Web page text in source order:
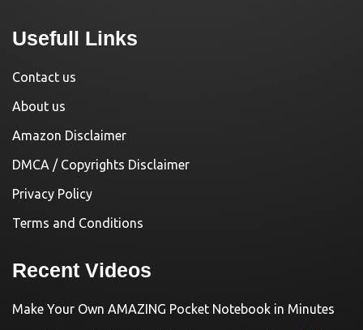
Usefull Links
Contact us
About us
Amazon Disclaimer
DMCA / Copyrights Disclaimer
Privacy Policy
Terms and Conditions
Recent Videos
Make Your Own AMAZING Pocket Notebook in Minutes